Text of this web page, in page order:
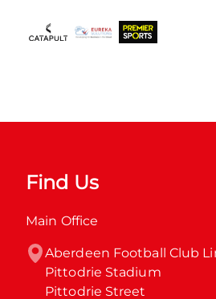
Find Us
Main Office
Aberdeen Football Club
Pittodrie Stadium
Pittodrie Street